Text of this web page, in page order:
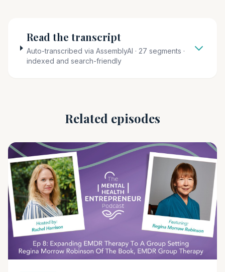
Read the transcript
Auto-transcribed via AssemblyAI · 27 segments ·
indexed and search-friendly
Related episodes